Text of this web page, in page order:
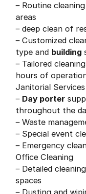
– Routine
areas
– deep clean of
– Customized
type and building
– Tailored
hours of
Janitorial Services
– Day porter
throughout the
– Waste
– Special event
– Emergency
Office Cleaning
– Detailed
spaces
– Dusting and